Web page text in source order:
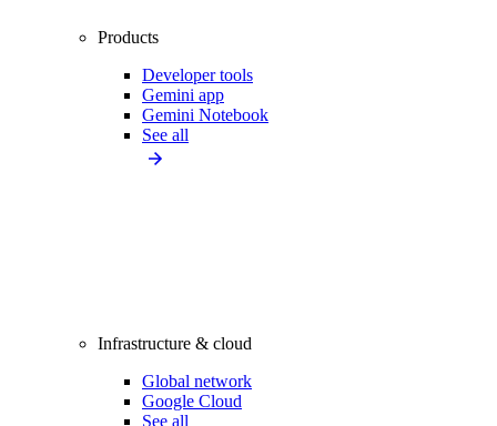
Products
Developer tools
Gemini app
Gemini Notebook
See all
Infrastructure & cloud
Global network
Google Cloud
See all